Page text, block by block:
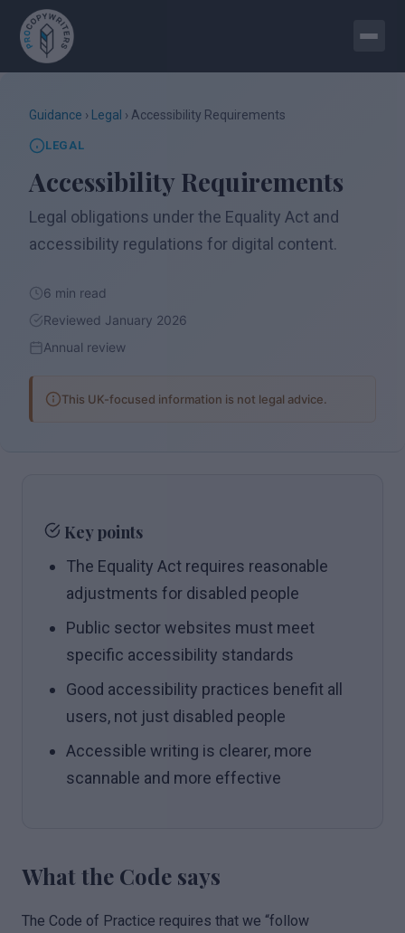
Guidance › Legal › Accessibility Requirements
LEGAL
Accessibility Requirements
Legal obligations under the Equality Act and
accessibility regulations for digital content.
6 min read
Reviewed January 2026
Annual review
This UK-focused information is not legal advice.
Key points
The Equality Act requires reasonable
adjustments for disabled people
Public sector websites must meet
specific accessibility standards
Good accessibility practices benefit all
users, not just disabled people
Accessible writing is clearer, more
scannable and more effective
What the Code says
The Code of Practice requires that we “follow